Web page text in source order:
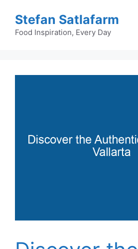
content
Stefan Satlafarm
Food Inspiration, Every Day